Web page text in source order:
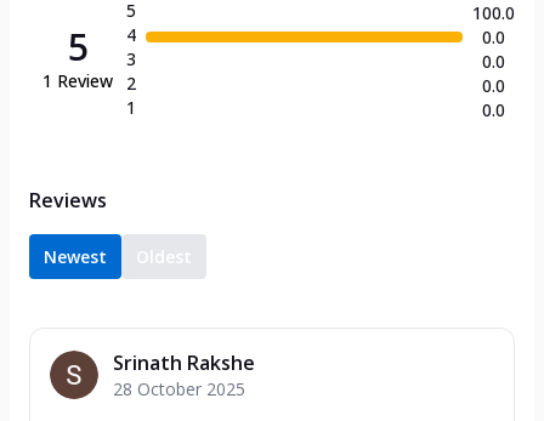
5
1 Review
5
4
3
2
1
100.0
0.0
0.0
0.0
0.0
Reviews
Newest Oldest
Srinath Rakshe
28 October 2025